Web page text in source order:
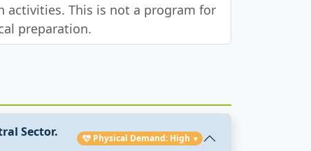
This is not a program for
preparation.
Sector.
Physical Demand: High ▾